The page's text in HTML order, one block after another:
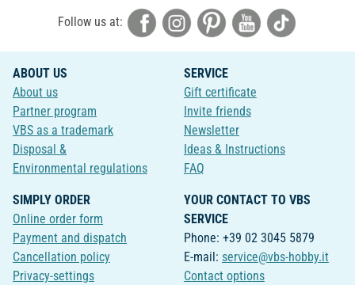
Follow us at:
ABOUT US
About us
Partner program
VBS as a trademark
Disposal &
Environmental regulations
SERVICE
Gift certificate
Invite friends
Newsletter
Ideas & Instructions
FAQ
SIMPLY ORDER
Online order form
Payment and dispatch
Cancellation policy
Privacy-settings
YOUR CONTACT TO VBS
SERVICE
Phone: +39 02 3045 5879
E-mail: service@vbs-hobby.it
Contact options